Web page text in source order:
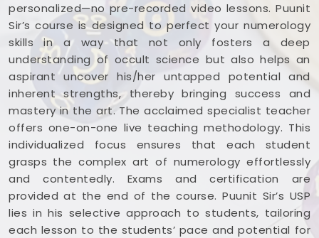
personalized—no pre-recorded video lessons. Puunit
Sir’s course is designed to perfect your numerology
skills in a way that not only fosters a deep
understanding of occult science but also helps an
aspirant uncover his/her untapped potential and
inherent strengths, thereby bringing success and
mastery in the art. The acclaimed specialist teacher
offers one-on-one live teaching methodology. This
individualized focus ensures that each student
grasps the complex art of numerology effortlessly
and contentedly. Exams and certification are
provided at the end of the course. Puunit Sir’s USP
lies in his selective approach to students, tailoring
each lesson to the students’ pace and potential for